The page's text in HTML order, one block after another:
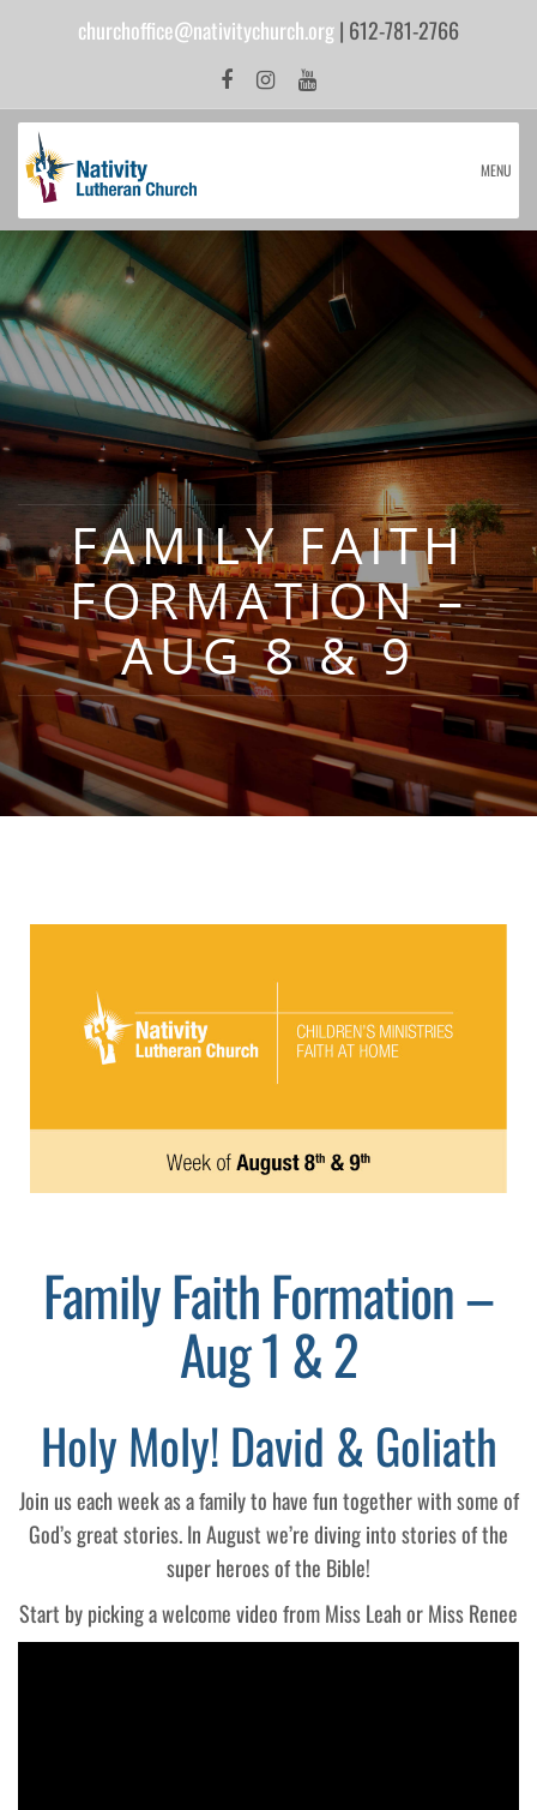
churchoffice@nativitychurch.org| 612-781-2766
MENU
FAMILY FAITH
FORMATION –
AUG 8 & 9
Family Faith Formation –
Aug 1 & 2
Holy Moly! David & Goliath
Join us each week as a family to have fun together with some of
God’s great stories. In August we’re diving into stories of the
super heroes of the Bible!
Start by picking a welcome video from Miss Leah or Miss Renee